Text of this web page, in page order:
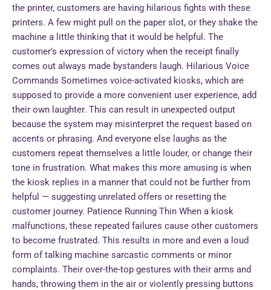
the printer, customers are having hilarious fights with these
printers. A few might pull on the paper slot, or they shake the
machine a little thinking that it would be helpful. The
customer’s expression of victory when the receipt finally
comes out always made bystanders laugh. Hilarious Voice
Commands Sometimes voice-activated kiosks, which are
supposed to provide a more convenient user experience, add
their own laughter. This can result in unexpected output
because the system may misinterpret the request based on
accents or phrasing. And everyone else laughs as the
customers repeat themselves a little louder, or change their
tone in frustration. What makes this more amusing is when
the kiosk replies in a manner that could not be further from
helpful — suggesting unrelated offers or resetting the
customer journey. Patience Running Thin When a kiosk
malfunctions, these repeated failures cause other customers
to become frustrated. This results in more and even a loud
form of talking machine sarcastic comments or minor
complaints. Their over-the-top gestures with their arms and
hands, throwing them in the air or violently pressing buttons